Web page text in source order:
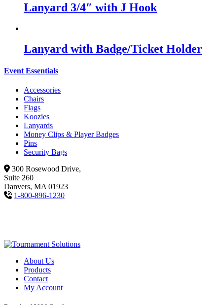
Lanyard 3/4″ with J Hook
Lanyard with Badge/Ticket Holder
Event Essentials
Accessories
Chairs
Flags
Koozies
Lanyards
Money Clips & Player Badges
Pins
Security Bags
300 Rosewood Drive,
Suite 260
Danvers, MA 01923
1-800-896-1230
About Us
Products
Contact
My Account